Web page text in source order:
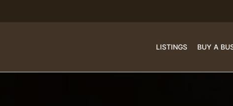
LISTINGS BUY A